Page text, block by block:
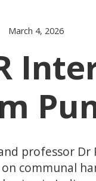
March 4, 2026
professor Dr
communal